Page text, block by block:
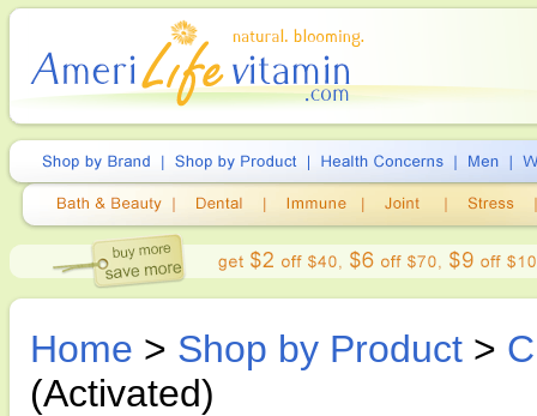
Home > Shop by Product >
(Activated)